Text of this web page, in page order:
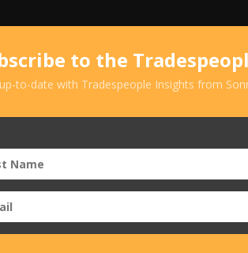
to the
to-date with Tradespeople Insights from